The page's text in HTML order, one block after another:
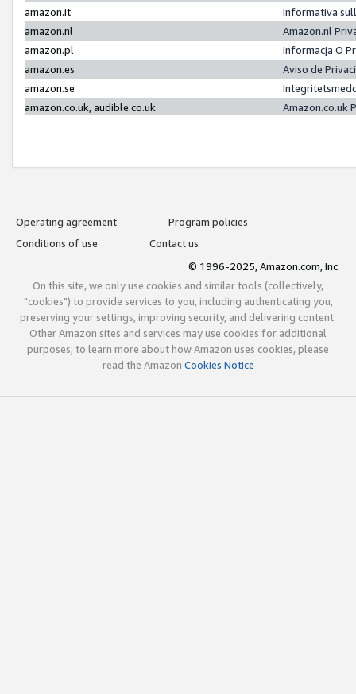
amazon.it
Informativa
amazon.nl
Amazon.nl
amazon.pl
Informacja O
amazon.es
Aviso de
amazon.se
amazon.co.uk, audible.co.uk
Amazon.co.uk
Operating agreement
Program policies
Conditions of use
Contact us
© 1996-2025, Amazon.com, Inc.
On this site, we only use cookies and similar tools (collectively,
"cookies") to provide services to you, including authenticating you,
preserving your settings, improving security, and delivering content.
Other Amazon sites and services may use cookies for additional
purposes; to learn more about how Amazon uses cookies, please
read the Amazon Cookies Notice